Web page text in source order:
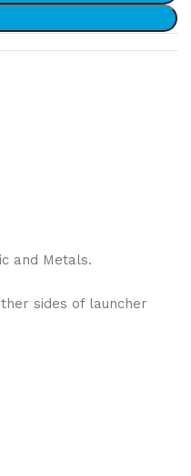
and Metals.
sides of launcher